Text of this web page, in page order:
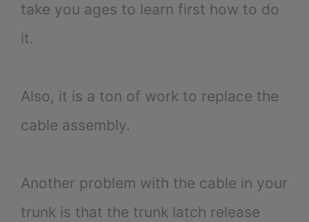
take you ages to learn first how to do
it.
Also, it is a ton of work to replace the
cable assembly.
Another problem with the cable in your
trunk is that the trunk latch release